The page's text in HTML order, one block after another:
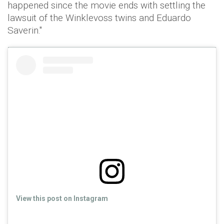
happened since the movie ends with settling the
lawsuit of the Winklevoss twins and Eduardo
Saverin."
View this post on Instagram